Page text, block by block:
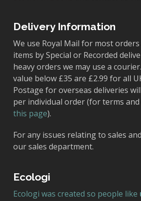
Delivery Information
We use Royal Mail for most orders
items by Special or Recorded
heavy orders we may use a
value below £35 are £2.99 for all
Postage for overseas deliveries
per individual order (for terms
this page).
For any issues relating to sales
our sales department.
Ecologi
Ecologi was created so people like